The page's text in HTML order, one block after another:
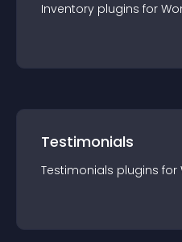
Inventory plugins for
Testimonials
Testimonials plugins for